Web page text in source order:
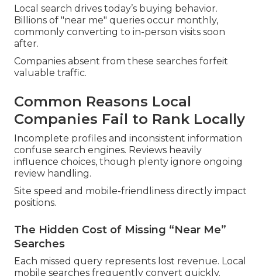
Local search drives today’s buying behavior.
Billions of "near me" queries occur monthly,
commonly converting to in-person visits soon
after.
Companies absent from these searches forfeit
valuable traffic.
Common Reasons Local
Companies Fail to Rank Locally
Incomplete profiles and inconsistent information
confuse search engines. Reviews heavily
influence choices, though plenty ignore ongoing
review handling.
Site speed and mobile-friendliness directly impact
positions.
The Hidden Cost of Missing “Near Me”
Searches
Each missed query represents lost revenue. Local
mobile searches frequently convert quickly.